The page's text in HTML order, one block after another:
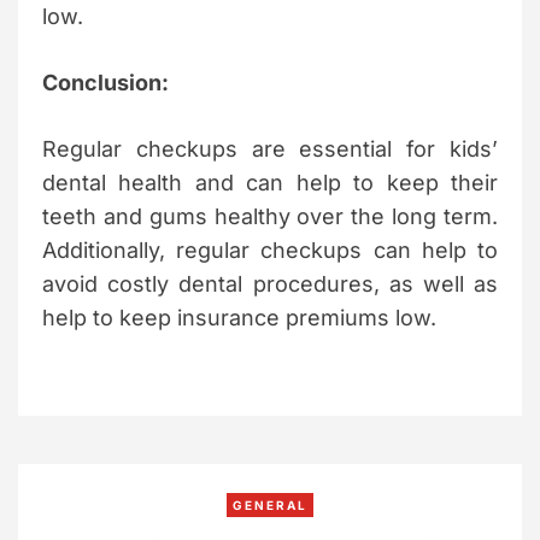
low.
Conclusion:
Regular checkups are essential for kids’
dental health and can help to keep their
teeth and gums healthy over the long term.
Additionally, regular checkups can help to
avoid costly dental procedures, as well as
help to keep insurance premiums low.
C
GENERAL